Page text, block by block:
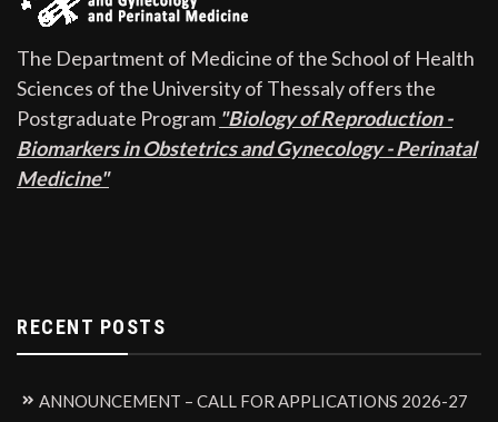
The Department of Medicine of the School of Health
Sciences of the University of Thessaly offers the
Postgraduate Program "Biology of Reproduction -
Biomarkers in Obstetrics and Gynecology - Perinatal
Medicine"
RECENT POSTS
ANNOUNCEMENT – CALL FOR APPLICATIONS 2026-27